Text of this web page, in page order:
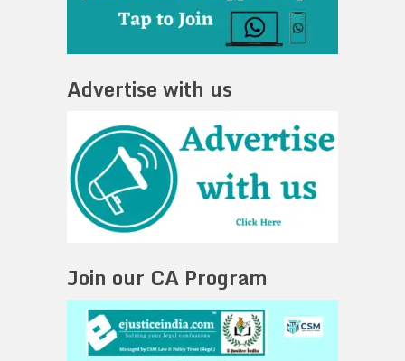
Advertise with us
Join our CA Program